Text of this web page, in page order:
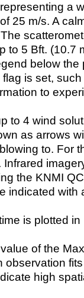
a
25 m/s. A
to 5 Bft. (10.7
below the
is set,
to
to 4 wind
as arrows
to. For
the KNMI
indicated with
is plotted
of the
observation
high